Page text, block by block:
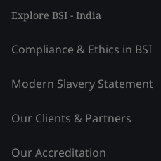
Explore BSI - India
Compliance & Ethics in BSI
Modern Slavery Statement
Our Clients & Partners
Our Accreditation